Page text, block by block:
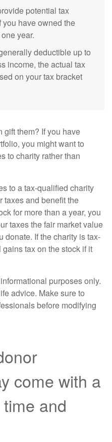
potential tax
have owned the
year.
deductible up to
income, the actual tax
on your tax bracket
gift them? If you have
you might want to
to charity rather than
to a tax-qualified charity
taxes and benefit the
for more than a year, you
taxes the fair market value
donate. If the charity is tax-
tax on the stock if it
purposes only.
advice. Make sure to
before modifying
come with a
and